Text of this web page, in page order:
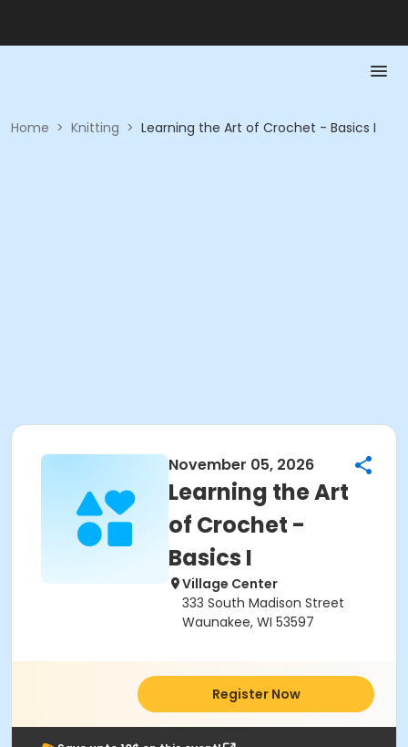
Home > Knitting > Learning the Art of Crochet - Basics I
November 05, 2026
Learning the Art
of Crochet -
Basics I
Village Center
333 South Madison Street
Waunakee, WI 53597
Register Now